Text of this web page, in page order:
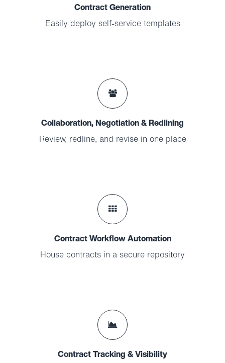
Contract Generation
Easily deploy self-service templates
Collaboration, Negotiation & Redlining
Review, redline, and revise in one place
Contract Workflow Automation
House contracts in a secure repository
Contract Tracking & Visibility